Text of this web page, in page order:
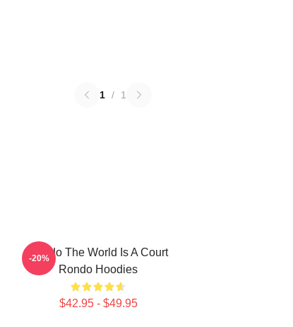
1 / 1
Rondo The World Is A Court
Rondo Hoodies
$42.95 - $49.95
-20%